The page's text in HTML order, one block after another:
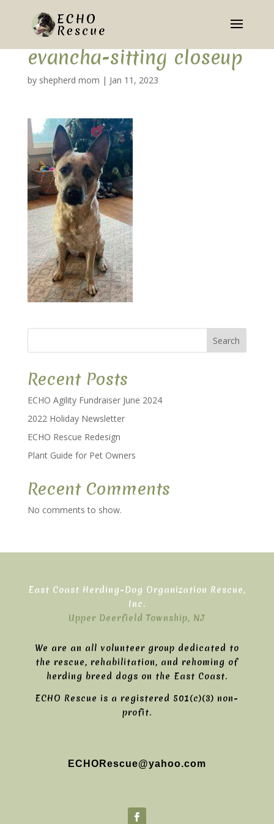
evancha-sitting closeup
by shepherd mom | Jan 11, 2023
Search
Recent Posts
ECHO Agility Fundraiser June 2024
2022 Holiday Newsletter
ECHO Rescue Redesign
Plant Guide for Pet Owners
Recent Comments
No comments to show.
East Coast Herding-Dog Organization Rescue,
Inc.
Upper Deerfield Township, NJ
We are an all volunteer group dedicated to
the rescue, rehabilitation, and rehoming of
herding breed dogs on the East Coast.
ECHO Rescue is a registered 501(c)(3) non-
profit.
ECHORescue@yahoo.com